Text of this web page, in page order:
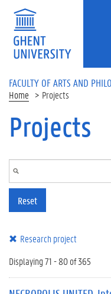
Skip to main content
FACULTY OF ARTS AND
Home Projects
Projects
Reset
Research project
Displaying 71 - 80 of 365